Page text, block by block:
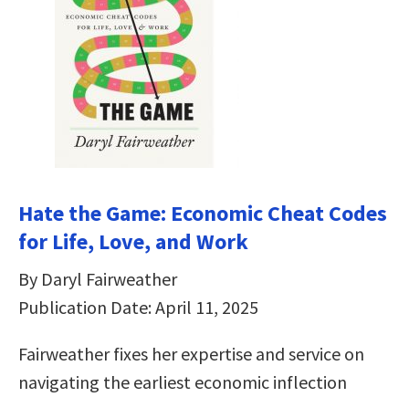
Hate the Game: Economic Cheat Codes
for Life, Love, and Work
By Daryl Fairweather
Publication Date: April 11, 2025
Fairweather fixes her expertise and service on
navigating the earliest economic inflection